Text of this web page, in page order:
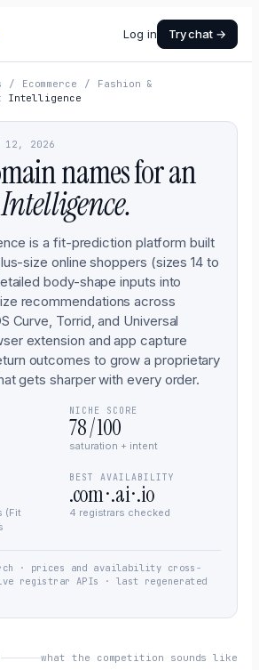
Log in Try chat →
/ Ecommerce /
Fashion &
Intelligence
12, 2026
names for an
.
is a fit-prediction platform built
size online shoppers (sizes 14 to
body-shape inputs into
recommendations across
Curve, Torrid, and Universal
extension and app capture
outcomes to grow a proprietary
gets sharper with every order.
NICHE SCORE
78 / 100
saturation + intent
(Fit
BEST AVAILABILITY
.com · .ai · .io
4 registrars checked
· prices and availability cross-
registrar APIs · last regenerated
what the competition sounds like